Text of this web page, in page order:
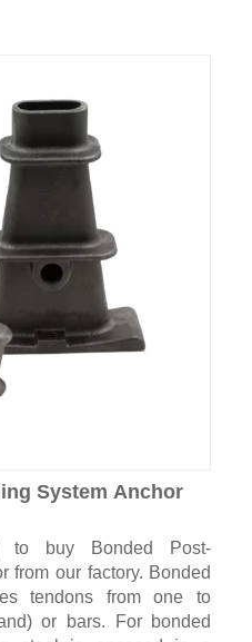
System Anchor
to buy Bonded Post-
from our factory. Bonded
tendons from one to
or bars. For bonded